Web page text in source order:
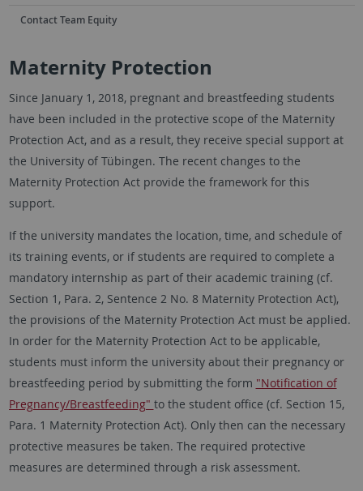
Contact Team Equity
Maternity Protection
Since January 1, 2018, pregnant and breastfeeding students
have been included in the protective scope of the Maternity
Protection Act, and as a result, they receive special support at
the University of Tübingen. The recent changes to the
Maternity Protection Act provide the framework for this
support.
If the university mandates the location, time, and schedule of
its training events, or if students are required to complete a
mandatory internship as part of their academic training (cf.
Section 1, Para. 2, Sentence 2 No. 8 Maternity Protection Act),
the provisions of the Maternity Protection Act must be applied.
In order for the Maternity Protection Act to be applicable,
students must inform the university about their pregnancy or
breastfeeding period by submitting the form "Notification of
Pregnancy/Breastfeeding" to the student office (cf. Section 15,
Para. 1 Maternity Protection Act). Only then can the necessary
protective measures be taken. The required protective
measures are determined through a risk assessment.